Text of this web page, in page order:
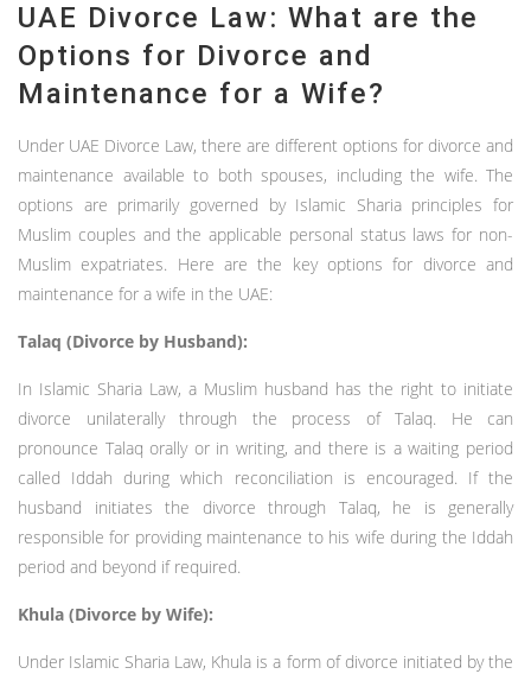
UAE Divorce Law: What are the
Options for Divorce and
Maintenance for a Wife?
Under UAE Divorce Law, there are different options for divorce and
maintenance available to both spouses, including the wife. The
options are primarily governed by Islamic Sharia principles for
Muslim couples and the applicable personal status laws for non-
Muslim expatriates. Here are the key options for divorce and
maintenance for a wife in the UAE:
Talaq (Divorce by Husband):
In Islamic Sharia Law, a Muslim husband has the right to initiate
divorce unilaterally through the process of Talaq. He can
pronounce Talaq orally or in writing, and there is a waiting period
called Iddah during which reconciliation is encouraged. If the
husband initiates the divorce through Talaq, he is generally
responsible for providing maintenance to his wife during the Iddah
period and beyond if required.
Khula (Divorce by Wife):
Under Islamic Sharia Law, Khula is a form of divorce initiated by the